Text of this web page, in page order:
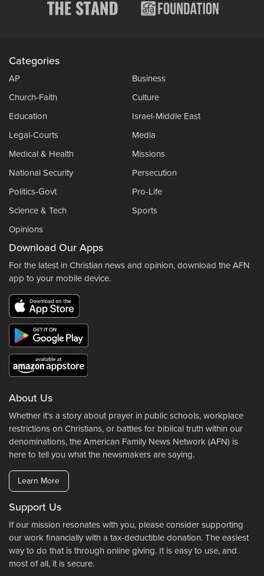
Categories
AP
Business
Church-Faith
Culture
Education
Israel-Middle East
Legal-Courts
Media
Medical & Health
Missions
National Security
Persecution
Politics-Govt
Pro-Life
Science & Tech
Sports
Opinions
Download Our Apps
For the latest in Christian news and opinion, download the AFN
app to your mobile device.
About Us
Whether it's a story about prayer in public schools, workplace
restrictions on Christians, or battles for biblical truth within our
denominations, the American Family News Network (AFN) is
here to tell you what the newsmakers are saying.
Learn More
Support Us
If our mission resonates with you, please consider supporting
our work financially with a tax-deductible donation. The easiest
way to do that is through online giving. It is easy to use, and
most of all, it is secure.